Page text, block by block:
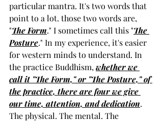
particular mantra. It's two words that
point to a lot. those two words are,
"The Form." I sometimes call this "The
Posture." In my experience, it's easier
for western minds to understand. In
the practice Buddhism, whether we
call it "The Form," or "The Posture," of
the practice, there are four we give
our time, attention, and dedication.
The physical. The mental. The